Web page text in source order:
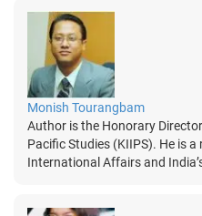
Monish Tourangbam
Author is the Honorary
Pacific Studies (KIIPS). He is
International Affairs and